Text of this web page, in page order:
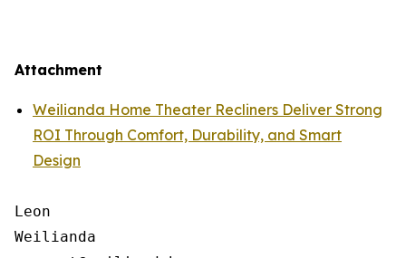
Attachment
Weilianda Home Theater Recliners Deliver Strong
ROI Through Comfort, Durability, and Smart
Design
Leon
Weilianda